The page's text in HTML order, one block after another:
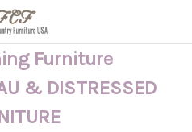
Furniture
& DISTRESSED